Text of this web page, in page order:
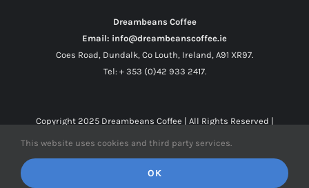
Dreambeans Coffee
Email: info@dreambeanscoffee.ie
Coes Road, Dundalk, Co Louth, Ireland, A91 XR97.
Tel: + 353 (0)42 933 2417.
Copyright 2025 Dreambeans Coffee | All Rights Reserved |
Facebook
X Instagram
This website uses cookies and third party services.
OK